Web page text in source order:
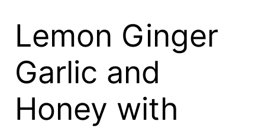
Lemon Ginger
Garlic and
Honey with